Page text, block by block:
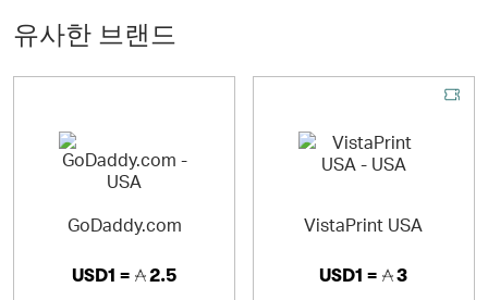
FedEx Office can print and ship any document any time,
can print documents and even save for easy re-ordering.
You can also create custom business cards, invitations,
online designs or by uploading their own.
유사한 브랜드
GoDaddy.com
USD1 = 2.5
VistaPrint USA
USD1 = 3